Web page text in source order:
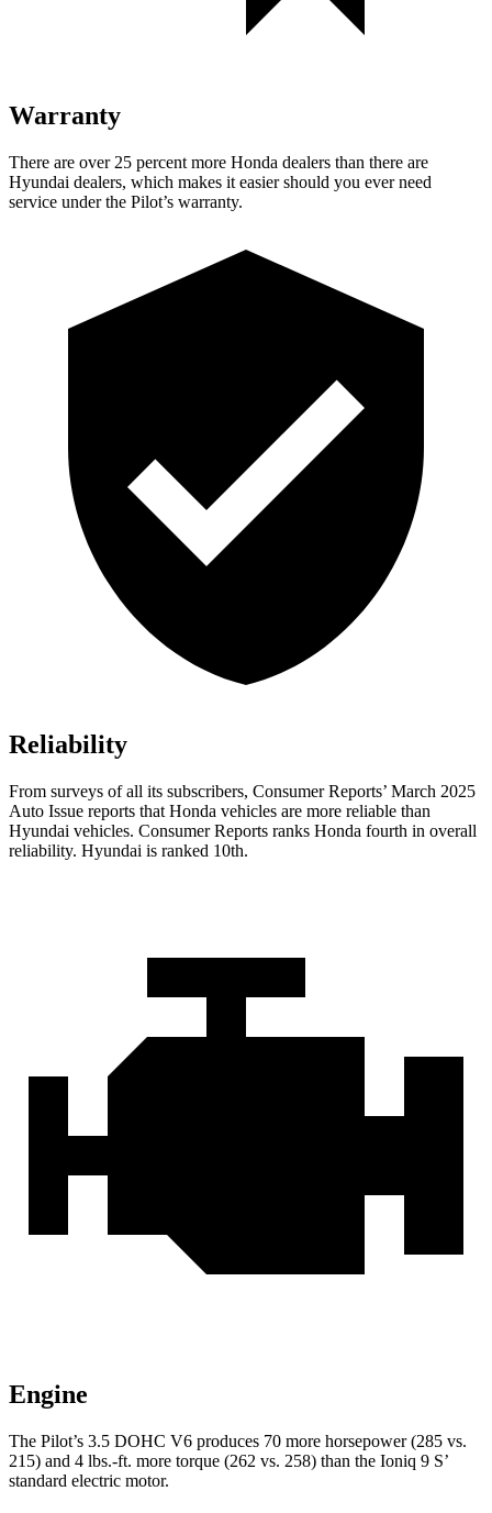
Warranty
There are over 25 percent more Honda dealers than there are
Hyundai dealers, which makes it easier should you ever need
service under the Pilot’s warranty.
Reliability
From surveys of all its subscribers, Consumer Reports’ March 2025
Auto Issue reports that Honda vehicles are more reliable than
Hyundai vehicles. Consumer Reports ranks Honda fourth in overall
reliability. Hyundai is ranked 10th.
Engine
The Pilot’s 3.5 DOHC V6 produces 70 more horsepower (285 vs.
215) and 4 lbs.-ft. more torque (262 vs. 258) than the Ioniq 9 S’
standard electric motor.